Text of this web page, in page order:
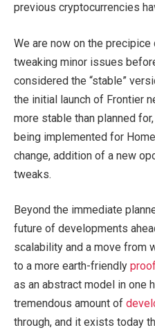
previous cryptocurrencies
We are now on the precipice
tweaking minor issues
considered the “stable”
the initial launch of Frontier
more stable than planned
being implemented for
change, addition of a new
tweaks.
Beyond the immediate
future of developments
scalability and a move from
to a more earth-friendly
as an abstract model in one
tremendous amount of
through, and it exists today